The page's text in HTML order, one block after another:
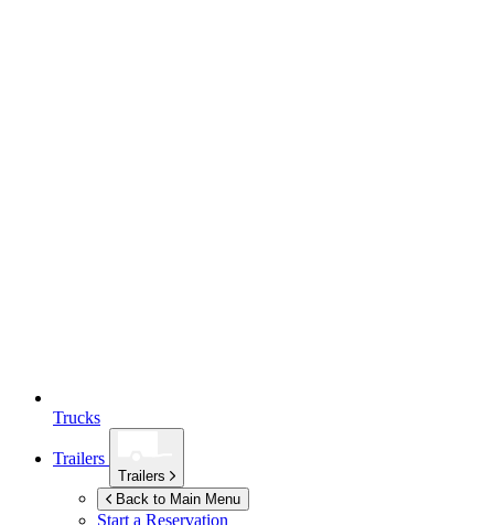
Trucks
Trailers
Trailers
Back to Main Menu
Start a Reservation